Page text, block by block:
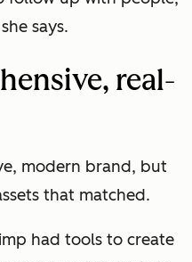
says.
real-
modern brand, but
that matched.
had tools to create